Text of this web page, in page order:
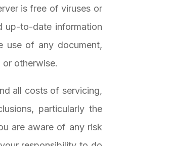
is free of viruses or
up-to-date information
use of any document,
otherwise.
all costs of servicing,
particularly the
are aware of any risk